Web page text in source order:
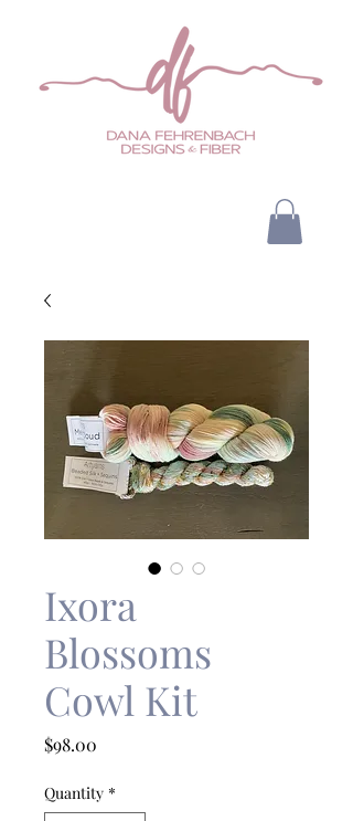
Ixora
Blossoms
Cowl Kit
$98.00
Quantity *